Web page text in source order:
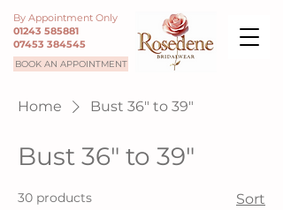
By Appointment Only
01243 585881
07453 384545
BOOK AN APPOINTMENT
Home Bust 36" to 39"
Bust 36" to 39"
30 products Sort